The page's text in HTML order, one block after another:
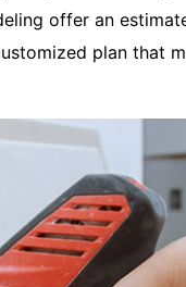
offer an
plan that